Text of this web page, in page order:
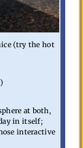
(try the hot
at both,
in itself;
interactive